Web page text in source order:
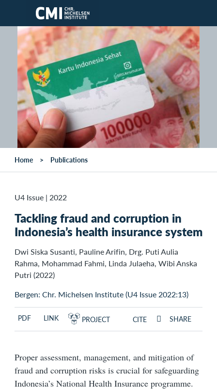
Skip to main content
Home Publications
U4 Issue | 2022
Tackling fraud and corruption in
Indonesia’s health insurance system
Dwi Siska Susanti, Pauline Arifin, Drg. Puti Aulia
Rahma, Mohammad Fahmi, Linda Julaeha, Wibi Anska
Putri (2022)
Bergen: Chr. Michelsen Institute (U4 Issue 2022:13)
PDF LINK PROJECT CITE SHARE
Proper assessment, management, and mitigation of
fraud and corruption risks is crucial for safeguarding
Indonesia’s National Health Insurance programme.